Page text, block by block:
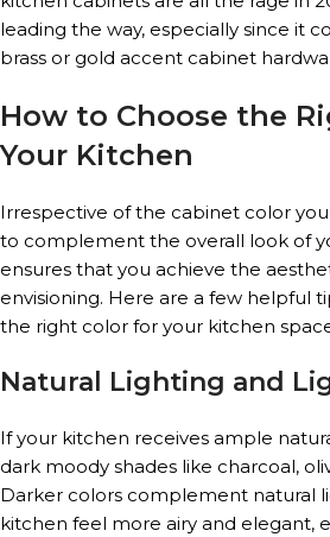
leading the way, especially since it
brass or gold accent cabinet
How to Choose the
Your Kitchen
Irrespective of the cabinet color
to complement the overall look of
ensures that you achieve the
envisioning. Here are a few helpful
the right color for your kitchen
Natural Lighting and
If your kitchen receives ample
dark moody shades like charcoal,
Darker colors complement natural
kitchen feel more airy and elegant,